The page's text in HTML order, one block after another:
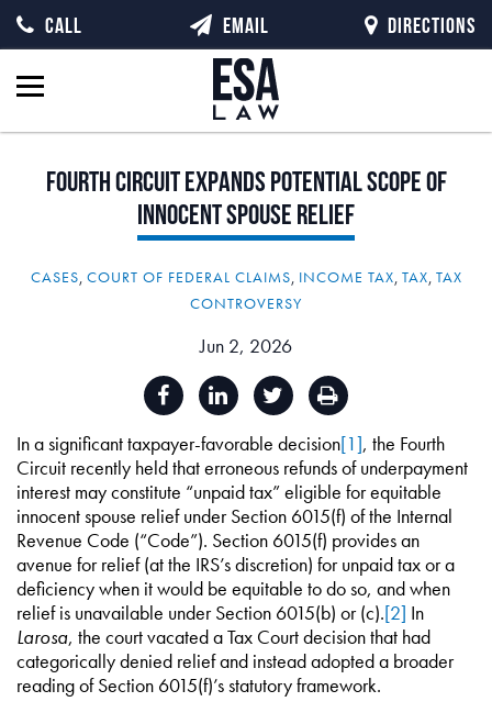
FourthCircuitExpands PotentialScopeof
InnocentSpouse Relief
CASES, COURT OF FEDERAL CLAIMS, INCOME TAX, TAX, TAX
CONTROVERSY
Jun 2, 2026
In a significant taxpayer-favorable decision[1], the Fourth
Circuit recently held that erroneous refunds of underpayment
interest may constitute “unpaid tax” eligible for equitable
innocent spouse relief under Section 6015(f) of the Internal
Revenue Code (“Code”). Section 6015(f) provides an
avenue for relief (at the IRS’s discretion) for unpaid tax or a
deficiency when it would be equitable to do so, and when
relief is unavailable under Section 6015(b) or (c).[2] In
Larosa, the court vacated a Tax Court decision that had
categorically denied relief and instead adopted a broader
reading of Section 6015(f)’s statutory framework.
CALL EMAIL DIRECTIONS